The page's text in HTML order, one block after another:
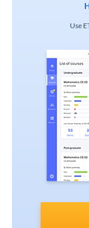
Use